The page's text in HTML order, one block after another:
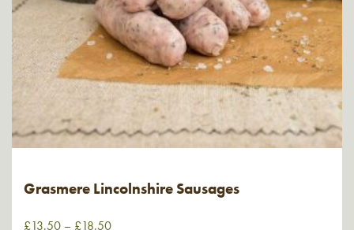
Grasmere Lincolnshire Sausages
£13.50 – £18.50